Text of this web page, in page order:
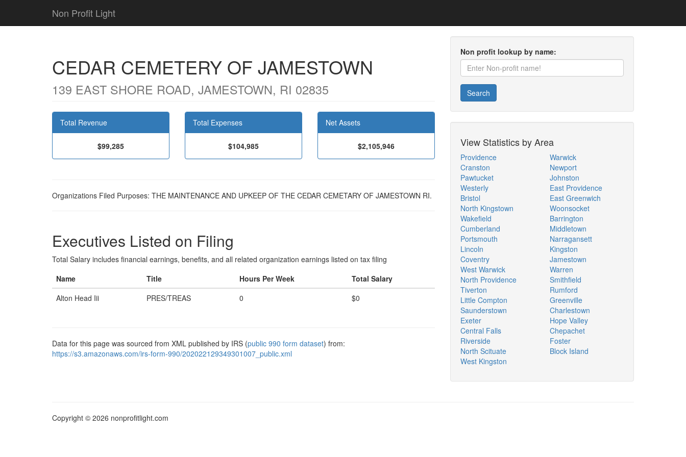
Non Profit Light
CEDAR CEMETERY OF JAMESTOWN
139 EAST SHORE ROAD, JAMESTOWN, RI 02835
Total Revenue
$99,285
Total Expenses
$104,985
Net Assets
$2,105,946
Organizations Filed Purposes: THE MAINTENANCE AND UPKEEP OF THE CEDAR CEMETARY OF JAMESTOWN RI.
Executives Listed on Filing
Total Salary includes financial earnings, benefits, and all related organization earnings listed on tax filing
Name
Title Hours Per Week
Total Salary
Alton Head Iii
PRES/TREAS 0 $0
Data for this page was sourced from XML published by IRS (public 990 form dataset) from:
https://s3.amazonaws.com/irs-form-990/202022129349301007_public.xml
Non profit lookup by name:
Search
View Statistics by Area
Providence
Cranston
Pawtucket
Westerly
Bristol
North Kingstown
Wakefield
Cumberland
Portsmouth
Lincoln
Coventry
West Warwick
North Providence
Tiverton
Little Compton
Saunderstown
Exeter
Central Falls
Riverside
North Scituate
West Kingston
Warwick
Newport
Johnston
East Providence
East Greenwich
Woonsocket
Barrington
Middletown
Narragansett
Kingston
Jamestown
Warren
Smithfield
Rumford
Greenville
Charlestown
Hope Valley
Chepachet
Foster
Block Island
Copyright © 2026 nonprofitlight.com